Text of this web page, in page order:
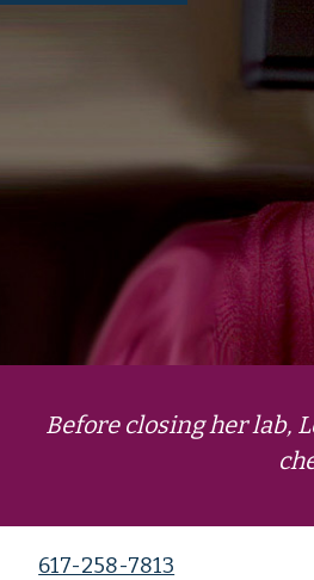
Before closing her lab,
617-258-7813